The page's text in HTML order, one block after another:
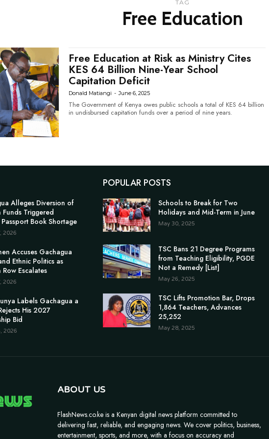
TAG
Free Education
Free Education at Risk as Ministry Cites
KES 64 Billion Nine-Year School
Capitation Deficit
Donald Matiangi - June 6, 2025
The Government of Kenya owes public schools a total of KES 64 billion
in undisbursed capitation funds over a period of nine years.
Alleges Diversion of
Funds Triggered
Passport Book Shortage
2026
Accuses Gachagua
Ethnic Politics as
Row Escalates
2026
Labels Gachagua a
His 2027
Bid
2026
POPULAR POSTS
Schools to Break for Two
Holidays and Mid-Term in June
May 30, 2025
TSC Bans 21 Degree Programs
from Teaching Eligibility, PGDE
Not a Remedy [List]
May 26, 2025
TSC Lifts Promotion Bar, Drops
1,864 Teachers, Advances
25,252
May 28, 2025
ABOUT US
FlashNews.co.ke is a Kenyan digital news platform committed to
delivering fast, reliable, and engaging news. We cover politics, business,
entertainment, sports, and more, with a focus on accuracy and